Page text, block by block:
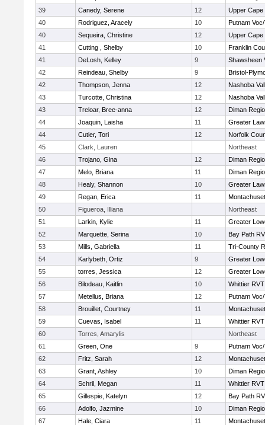
39
Canedy, Serene 12
Upper Cape
40
Rodriguez, Aracely 10
Putnam
40
Sequeira, Christine 12
Upper Cape
41
Cutting , Shelby 10
Franklin
41
DeLosh, Kelley 9
Shawsheen
42
Reindeau, Shelby 9
Bristol-
42
Thompson, Jenna 12
Nashoba
43
Turcotte, Christina 12
Nashoba
43
Treloar, Bree-anna 12
Diman
44
Joaquin, Laisha 11
Greater
44
Cutler, Tori 12
Norfolk
45
Clark, Lauren
Northeast
46
Trojano, Gina 12
Diman
47
Melo, Briana 11
Diman
48
Healy, Shannon 10
Greater
49
Regan, Erica 11
50
Figueroa, Illiana
Northeast
51
Larkin, Kylie 11
Greater
52
Marquette, Serina 10
Bay Path
53
Mills, Gabriella 11
Tri-County
54
Karlybeth, Ortiz 9
Greater
55
torres, Jessica 12
Greater
56
Bilodeau, Kaitlin 10
Whittier RVT
57
Metellus, Briana 12
Putnam
58
Brouillet, Courtney 11
59
Cuevas, Isabel 11
Whittier RVT
60
Torres, Amarylis
Northeast
61
Green, One 9
Putnam
62
Fritz, Sarah 12
63
Grant, Ashley 10
Diman
64
Schril, Megan 11
Whittier RVT
65
Gillespie, Katelyn 12
Bay Path
66
Adolfo, Jazmine 10
Diman
67
Hale, Ciara 11